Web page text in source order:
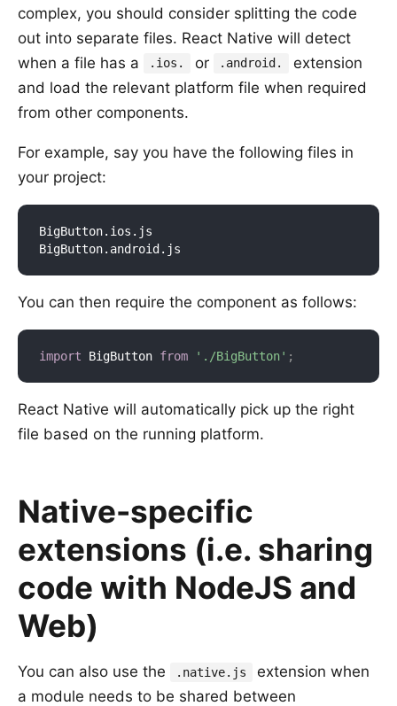
complex, you should consider splitting the code
out into separate files. React Native will detect
when a file has a
.ios. or .android.
extension
and load the relevant platform file when required
from other components.
For example, say you have the following files in
your project:
BigButton.ios.js
You can then require the component as follows:
import BigButton from './BigButton' ;
React Native will automatically pick up the right
file based on the running platform.
Native-specific
extensions (i.e. sharing
code with NodeJS and
Web)
You can also use the .native.js
extension when
a module needs to be shared between